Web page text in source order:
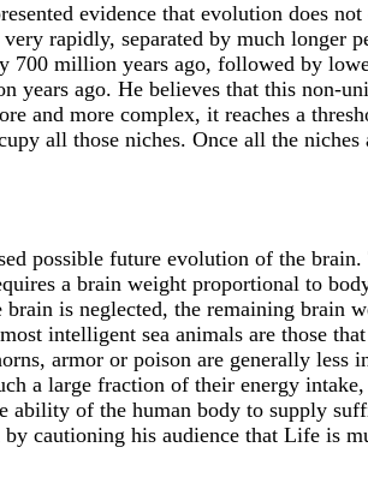
evidence that evolution does
rapidly, separated by much
million years ago, followed by
years ago. He believes that this non-
and more complex, it reaches a
all those niches. Once all the
possible future evolution of the
a brain weight proportional to
is neglected, the remaining brain
intelligent sea animals are those
armor or poison are generally
a large fraction of their energy
of the human body to supply
cautioning his audience that Life is